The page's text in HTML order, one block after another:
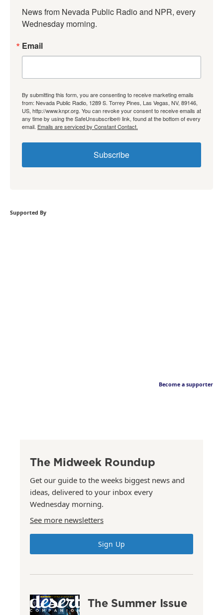
News from Nevada Public Radio and NPR, every
Wednesday morning.
Email
By submitting this form, you are consenting to receive marketing emails
from: Nevada Public Radio, 1289 S. Torrey Pines, Las Vegas, NV, 89146,
US, http://www.knpr.org. You can revoke your consent to receive emails at
any time by using the SafeUnsubscribe® link, found at the bottom of every
email. Emails are serviced by Constant Contact.
Subscribe
Supported By
Become a supporter
The Midweek Roundup
Get our guide to the weeks biggest news and
ideas, delivered to your inbox every
Wednesday morning.
See more newsletters
Sign Up
The Summer Issue